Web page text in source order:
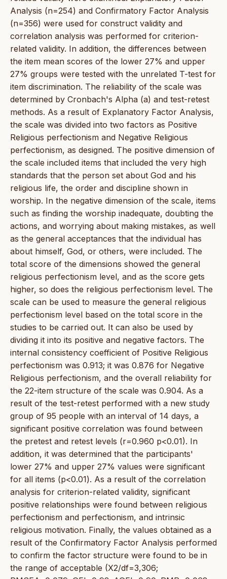
Analysis (n=254) and Confirmatory Factor Analysis
(n=356) were used for construct validity and
correlation analysis was performed for criterion-
related validity. In addition, the differences between
the item mean scores of the lower 27% and upper
27% groups were tested with the unrelated T-test for
item discrimination. The reliability of the scale was
determined by Cronbach's Alpha (a) and test-retest
methods. As a result of Explanatory Factor Analysis,
the scale was divided into two factors as Positive
Religious perfectionism and Negative Religious
perfectionism, as designed. The positive dimension of
the scale included items that included the very high
standards that the person set about God and his
religious life, the order and discipline shown in
worship. In the negative dimension of the scale, items
such as finding the worship inadequate, doubting the
actions, and worrying about making mistakes, as well
as the general acceptances that the individual has
about himself, God, or others, were included. The
total score of the dimensions showed the general
religious perfectionism level, and as the score gets
higher, so does the religious perfectionism level. The
scale can be used to measure the general religious
perfectionism level based on the total score in the
studies to be carried out. It can also be used by
dividing it into its positive and negative factors. The
internal consistency coefficient of Positive Religious
perfectionism was 0.913; it was 0.876 for Negative
Religious perfectionism, and the overall reliability for
the 22-item structure of the scale was 0.904. As a
result of the test-retest performed with a new study
group of 95 people with an interval of 14 days, a
significant positive correlation was found between
the pretest and retest levels (r=0.960 p<0.01). In
addition, it was determined that the participants'
lower 27% and upper 27% values were significant
for all items (p<0.01). As a result of the correlation
analysis for criterion-related validity, significant
positive relationships were found between religious
perfectionism and perfectionism, and intrinsic
religious motivation. Finally, the values obtained as a
result of the Confirmatory Factor Analysis performed
to confirm the factor structure were found to be in
the range of acceptable (X2/df=3,306;